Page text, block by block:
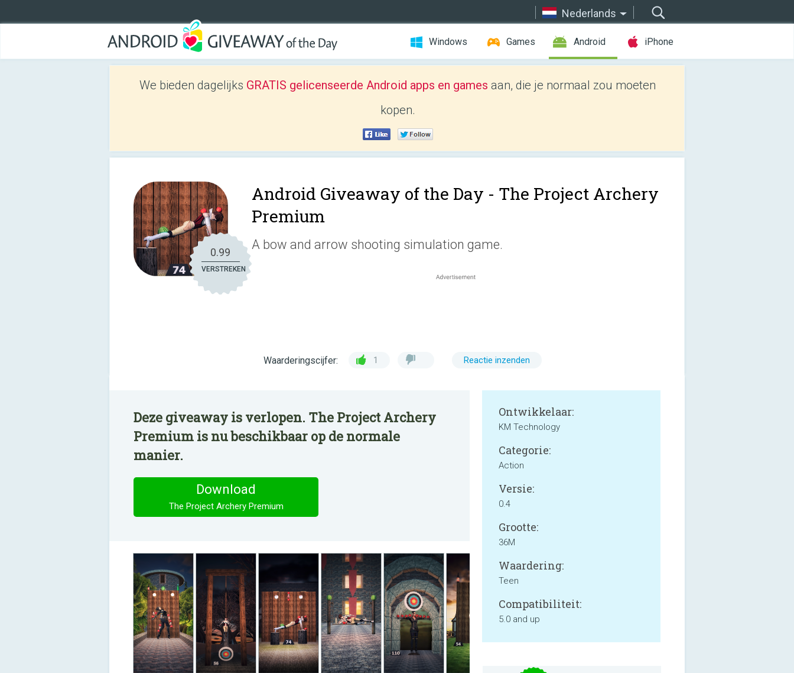
Nederlands
Windows Games Android iPhone
We bieden dagelijks GRATIS gelicenseerde Android apps en games aan, die je normaal zou moeten
kopen.
0.99
VERSTREKEN
Android Giveaway of the Day - The Project Archery
Premium
A bow and arrow shooting simulation game.
Waarderingscijfer: 1 Reactie inzenden
Deze giveaway is verlopen. The Project Archery
Premium is nu beschikbaar op de normale
manier.
Download
The Project Archery Premium
Ontwikkelaar:
KM Technology
Categorie:
Action
Versie:
0.4
Grootte:
36M
Waardering:
Teen
Compatibiliteit:
5.0 and up